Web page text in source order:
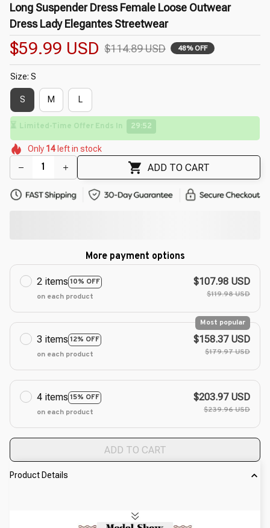
Long Suspender Dress Female Loose Outwear
Dress Lady Elegantes Streetwear
$59.99 USD $114.89 USD 48% OFF
Size: S
S M L
⏳ Limited-Time Offer Ends In 29:50
🌸
🌼
🌼
🌺
🌺
🌼
🌸
🌺
🌺
Only 14 left in stock
ADD TO CART
More payment options
2 items 10% OFF
on each product
$107.98 USD
$119.98 USD
3 items 12% OFF
Most popular
on each product
$158.37 USD
$179.97 USD
4 items 15% OFF
on each product
$203.97 USD
$239.96 USD
ADD TO CART
Product Details